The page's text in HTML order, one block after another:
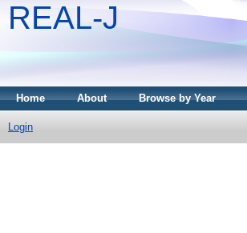
REAL-J
Home About Browse by Year
Login